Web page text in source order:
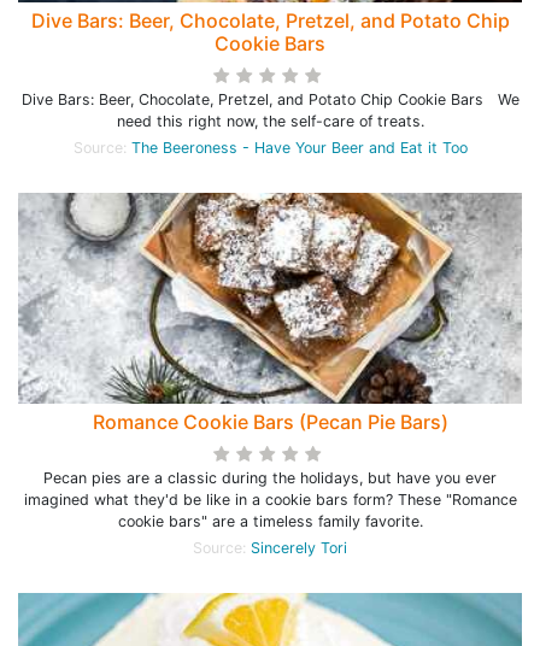
Dive Bars: Beer, Chocolate, Pretzel, and Potato Chip
Cookie Bars
Dive Bars: Beer, Chocolate, Pretzel, and Potato Chip Cookie Bars We
need this right now, the self-care of treats.
Source: The Beeroness - Have Your Beer and Eat it Too
Romance Cookie Bars (Pecan Pie Bars)
Pecan pies are a classic during the holidays, but have you ever
imagined what they'd be like in a cookie bars form? These "Romance
cookie bars" are a timeless family favorite.
Source: Sincerely Tori